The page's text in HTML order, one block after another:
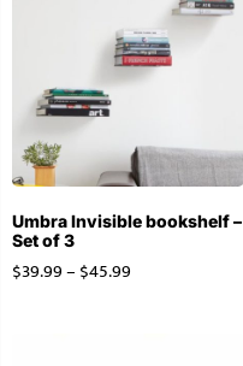
Umbra Invisible bookshelf –
Set of 3
$39.99– $45.99